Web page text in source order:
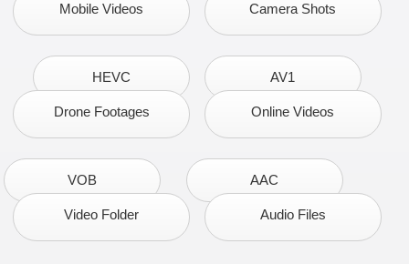
Mobile Videos Camera Shots
Drone Footages
HEVC
Online Videos
AV1
Video Folder
VOB
Audio Files
AAC